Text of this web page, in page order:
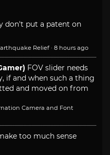
don't put a patent on
Relief · 8 hours ago
FOV slider needs
if and when such a thing
and moved on from
Camera and Font
too much sense